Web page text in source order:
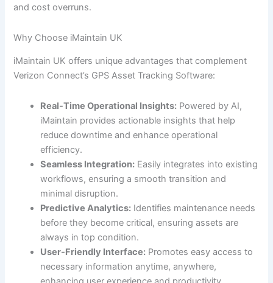
and cost overruns.
Why Choose iMaintain UK
iMaintain UK offers unique advantages that complement
Verizon Connect’s GPS Asset Tracking Software:
Real-Time Operational Insights: Powered by AI,
iMaintain provides actionable insights that help
reduce downtime and enhance operational
efficiency.
Seamless Integration: Easily integrates into existing
workflows, ensuring a smooth transition and
minimal disruption.
Predictive Analytics: Identifies maintenance needs
before they become critical, ensuring assets are
always in top condition.
User-Friendly Interface: Promotes easy access to
necessary information anytime, anywhere,